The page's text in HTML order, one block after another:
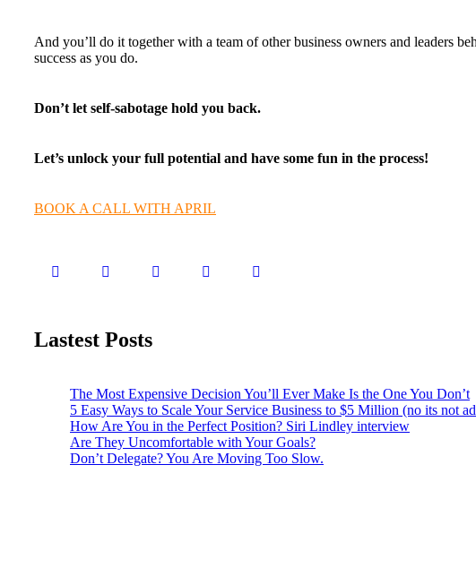
And you’ll do it together with a team of other business owners and leaders
success as you do.
Don’t let self-sabotage hold you back.
Let’s unlock your full potential and have some fun in the process!
BOOK A CALL WITH APRIL
Lastest Posts
The Most Expensive Decision You’ll Ever Make Is the One You Don’t
5 Easy Ways to Scale Your Service Business to $5 Million (no its not
How Are You in the Perfect Position? Siri Lindley interview
Are They Uncomfortable with Your Goals?
Don’t Delegate? You Are Moving Too Slow.